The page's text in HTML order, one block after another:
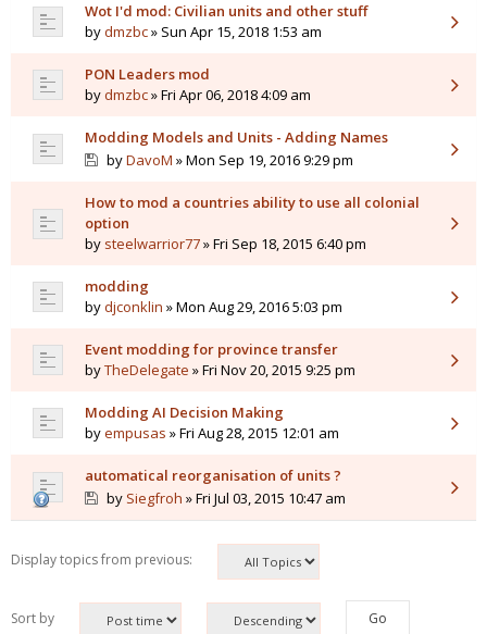
Wot I'd mod: Civilian units and other stuff
bydmzbc» Sun Apr 15, 2018 1:53 am
PON Leaders mod
bydmzbc» Fri Apr 06, 2018 4:09 am
Modding Models and Units - Adding Names
byDavoM » Mon Sep 19, 2016 9:29 pm
How to mod a countries ability to use all colonial
option
by steelwarrior77» Fri Sep 18, 2015 6:40 pm
modding
bydjconklin » Mon Aug 29, 2016 5:03 pm
Event modding for province transfer
byTheDelegate » Fri Nov 20, 2015 9:25 pm
Modding AI Decision Making
byempusas » Fri Aug 28, 2015 12:01 am
automatical reorganisation of units ?
by Siegfroh » Fri Jul 03, 2015 10:47 am
Display topics from previous:
Sort by